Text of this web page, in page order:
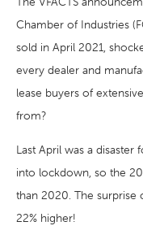
Chamber of Industries
sold in April 2021,
every dealer and
lease buyers of
from?
Last April was a
into lockdown, so the
than 2020. The
22% higher!